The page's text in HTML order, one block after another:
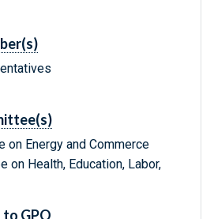
on Energy and Commerce
on Health, Education, Labor,
GPO